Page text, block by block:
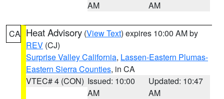
AM
AM
CA Heat Advisory (View Text) expires 10:00 AM by
REV (CJ)
Surprise Valley California, Lassen-Eastern Plumas-
Eastern Sierra Counties, in CA
VTEC# 4 (CON) Issued: 10:00
AM
Updated: 10:47
AM